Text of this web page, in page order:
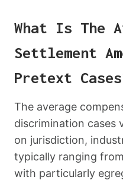
What Is The
Settlement
Pretext
The average
discrimination cases
on jurisdiction,
typically ranging
with particularly